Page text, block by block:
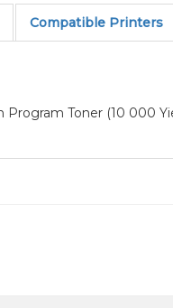
Compatible Printers
Toner (10 000